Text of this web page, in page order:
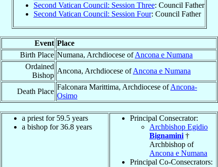
Second Vatican Council: Session Three: Council Father
Second Vatican Council: Session Four: Council Father
Event Place
Birth Place Numana, Archdiocese ofAncona e Numana
Ordained
Bishop
Ancona, Archdiocese ofAncona e Numana
Death Place
Falconara Marittima, Archdiocese ofAncona-
Osimo
a priest for 59.5 years
a bishop for 36.8 years
Principal Consecrator:
Archbishop Egidio
Bignamini †
Archbishop of
Ancona e Numana
Principal Co-Consecrators: